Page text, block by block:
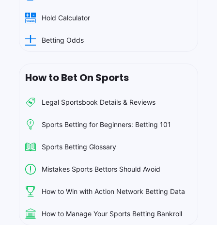
Hold Calculator
Betting Odds
How to Bet On Sports
Legal Sportsbook Details & Reviews
Sports Betting for Beginners: Betting 101
Sports Betting Glossary
Mistakes Sports Bettors Should Avoid
How to Win with Action Network Betting Data
How to Manage Your Sports Betting Bankroll